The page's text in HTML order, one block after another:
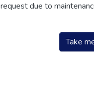
due to
Take